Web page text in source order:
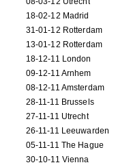
18-02-12 Madrid
31-01-12 Rotterdam
13-01-12 Rotterdam
18-12-11 London
09-12-11 Arnhem
08-12-11 Amsterdam
28-11-11 Brussels
27-11-11 Utrecht
26-11-11 Leeuwarden
05-11-11 The Hague
30-10-11 Vienna